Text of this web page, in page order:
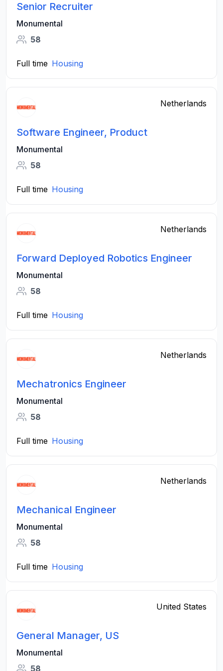
Senior Recruiter
Monumental
58
Full time Housing
Netherlands
Software Engineer, Product
Monumental
58
Full time Housing
Netherlands
Forward Deployed Robotics Engineer
Monumental
58
Full time Housing
Netherlands
Mechatronics Engineer
Monumental
58
Full time Housing
Netherlands
Mechanical Engineer
Monumental
58
Full time Housing
United States
General Manager, US
Monumental
58